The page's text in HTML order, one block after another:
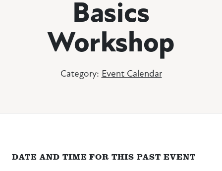
Basics
Workshop
Category: Event Calendar
DATE AND TIME FOR THIS PAST EVENT